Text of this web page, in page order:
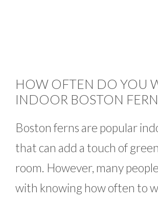
HOW OFTEN DO YOU
INDOOR BOSTON
Boston ferns are popular
that can add a touch of
room. However, many
with knowing how often to